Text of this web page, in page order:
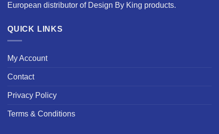
European distributor of Design By King products.
QUICK LINKS
My Account
Contact
Privacy Policy
Terms & Conditions